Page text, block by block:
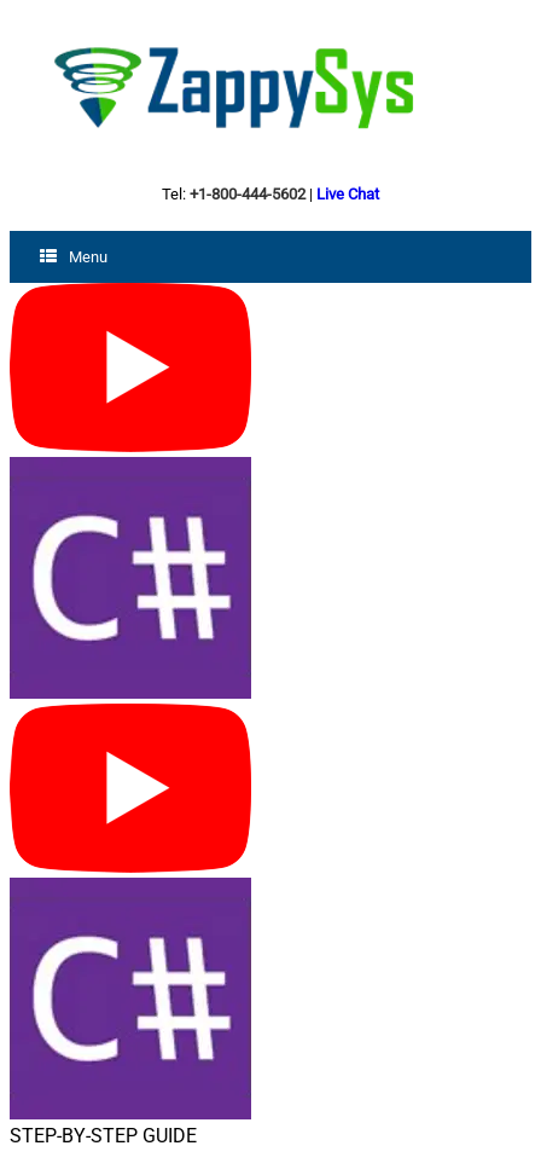
Tel: +1-800-444-5602| Live Chat
Menu
STEP-BY-STEP GUIDE